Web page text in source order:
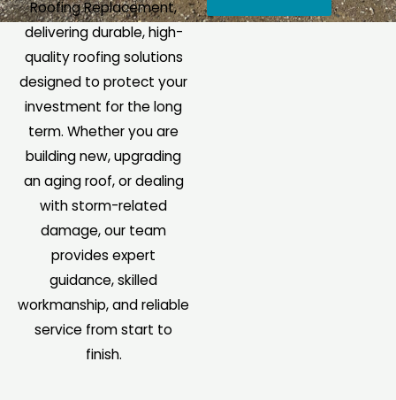
Roofing Replacement,
delivering durable, high-
quality roofing solutions
designed to protect your
investment for the long
term. Whether you are
building new, upgrading
an aging roof, or dealing
with storm-related
damage, our team
provides expert
guidance, skilled
workmanship, and reliable
service from start to
finish.
e